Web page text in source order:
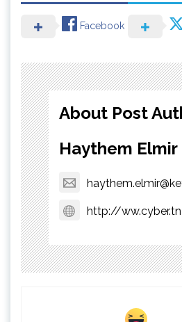
Facebook
About Post
Haythem Elmir
http://ww.cyber.tn